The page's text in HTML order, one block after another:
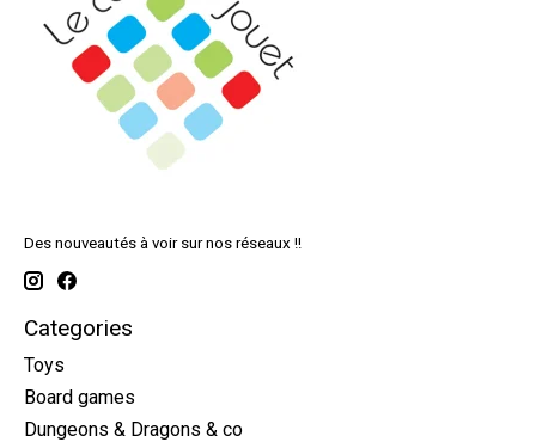
Des nouveautés à voir sur nos réseaux !!
Categories
Toys
Board games
Dungeons & Dragons & co